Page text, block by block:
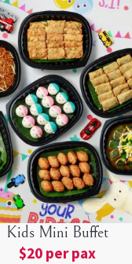
Kids Mini Buffet
$20 per pax